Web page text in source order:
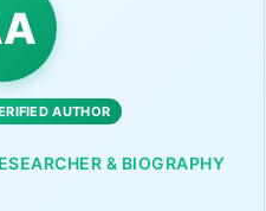
AUTHOR
& BIOGRAPHY